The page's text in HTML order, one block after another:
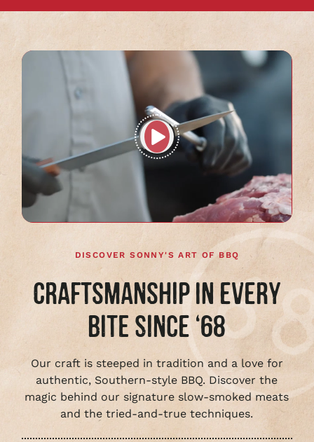
DISCOVER SONNY'S ART OF BBQ
CRAFTSMANSHIP IN EVERY
BITE SINCE ‘68
Our craft is steeped in tradition and a love for
authentic, Southern-style BBQ. Discover the
magic behind our signature slow-smoked meats
and the tried-and-true techniques.
Play